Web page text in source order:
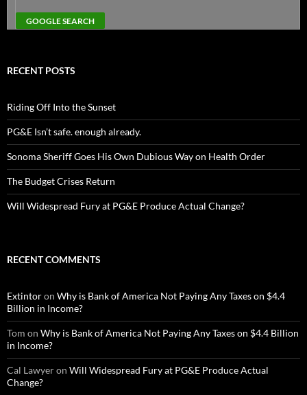
RECENT POSTS
Riding Off Into the Sunset
PG&E Isn’t safe. enough already.
Sonoma Sheriff Goes His Own Dubious Way on Health Order
The Budget Crises Return
Will Widespread Fury at PG&E Produce Actual Change?
RECENT COMMENTS
Extintoron Why is Bank of America Not Paying Any Taxes on $4.4
Billion in Income?
Tom on Why is Bank of America Not Paying Any Taxes on $4.4 Billion
in Income?
Cal Lawyeron Will Widespread Fury at PG&E Produce Actual
Change?